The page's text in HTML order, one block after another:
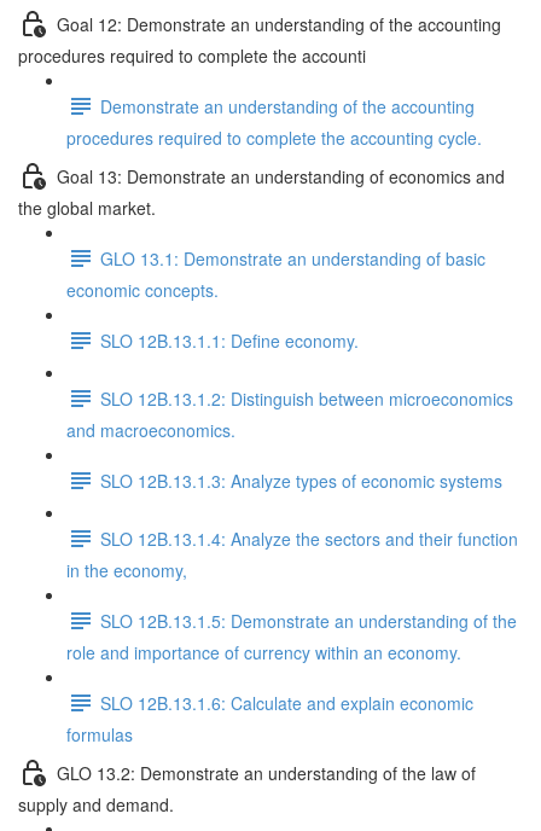
Goal 12: Demonstrate an understanding of the accounting
procedures required to complete the accounti
Demonstrate an understanding of the accounting
procedures required to complete the accounting cycle.
Goal 13: Demonstrate an understanding of economics and
the global market.
GLO 13.1: Demonstrate an understanding of basic
economic concepts.
SLO 12B.13.1.1: Define economy.
SLO 12B.13.1.2: Distinguish between microeconomics
and macroeconomics.
SLO 12B.13.1.3: Analyze types of economic systems
SLO 12B.13.1.4: Analyze the sectors and their function
in the economy,
SLO 12B.13.1.5: Demonstrate an understanding of the
role and importance of currency within an economy.
SLO 12B.13.1.6: Calculate and explain economic
formulas
GLO 13.2: Demonstrate an understanding of the law of
supply and demand.